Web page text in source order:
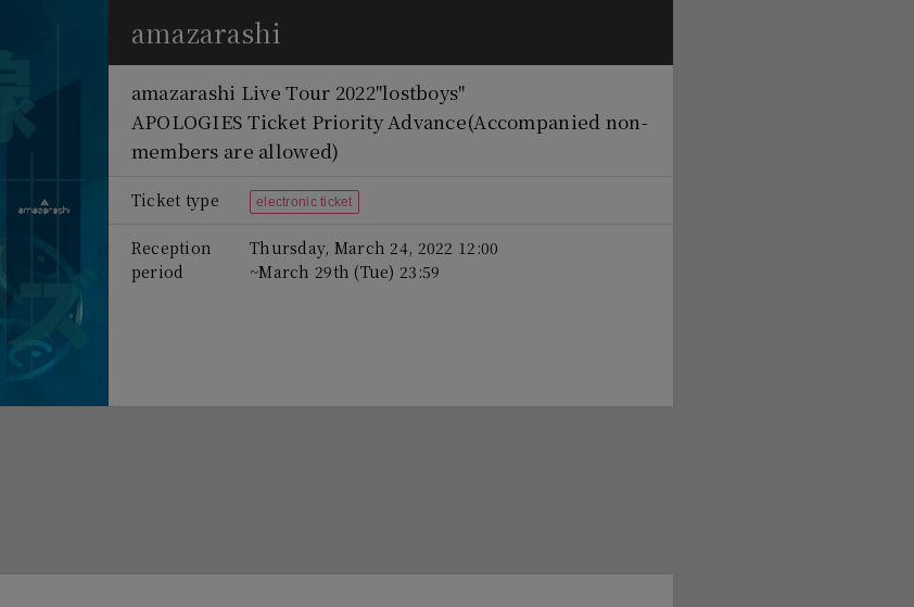
amazarashi
amazarashi Live Tour 2022"lostboys"
APOLOGIES Ticket Priority Advance(Accompanied non-
members are allowed)
Ticket type electronic ticket
Reception
period
Thursday, March 24, 2022 12:00
~March 29th (Tue) 23:59